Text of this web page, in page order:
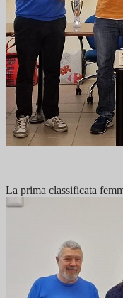
La prima classificata